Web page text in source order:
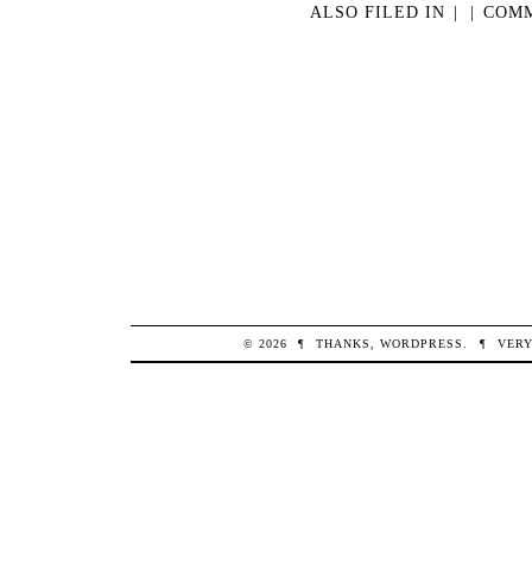
ALSO FILED IN | |
© 2026 ¶ THANKS,WORDPRESS ¶